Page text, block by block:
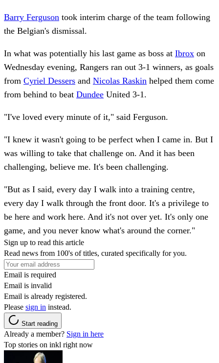
Barry Ferguson took interim charge of the team following
the Belgian's dismissal.
In what was potentially his last game as boss at Ibrox on
Wednesday evening, Rangers ran out 3-1 winners, as goals
from Cyriel Dessers and Nicolas Raskin helped them come
from behind to beat Dundee United 3-1.
"I've loved every minute of it," said Ferguson.
"I knew it wasn't going to be perfect when I came in. But I
was willing to take that challenge on. And it has been
challenging, believe me. It's been challenging.
"But as I said, every day I walk into a training centre,
every day I walk through the front door. It's a privilege to
be here and work here. And it's not over yet. It's only one
game, and you never know what's around the corner."
Sign up to read this article
Read news from 100's of titles, curated specifically for you.
Email is required
Email is invalid
Email is already registered.
Please sign in instead.
Start reading
Already a member? Sign in here
Top stories on inkl right now